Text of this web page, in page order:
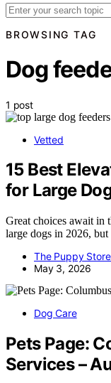
BROWSING TAG
Dog
1 post
Vetted
15 Best
for Large
Great choices await in
large dogs in 2026,
The Puppy
May 3, 2026
Dog Care
Pets Page:
Services –